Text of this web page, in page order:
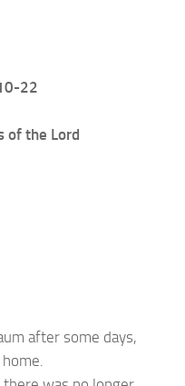
22
of the Lord
after some days,